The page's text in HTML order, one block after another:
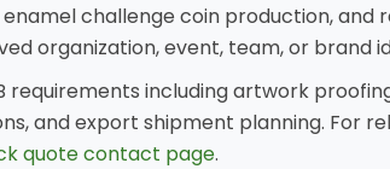
challenge coin production,
organization, event, team, or brand
including artwork
and export shipment planning. For
quote contact page.